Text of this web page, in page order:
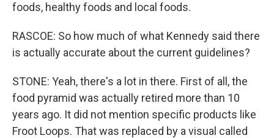
foods, healthy foods and local foods.
RASCOE: So how much of what Kennedy said there
is actually accurate about the current guidelines?
STONE: Yeah, there's a lot in there. First of all, the
food pyramid was actually retired more than 10
years ago. It did not mention specific products like
Froot Loops. That was replaced by a visual called